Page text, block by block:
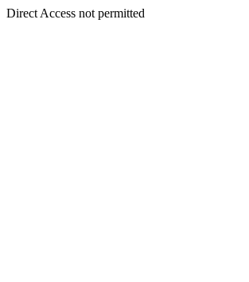
Direct Access not permitted